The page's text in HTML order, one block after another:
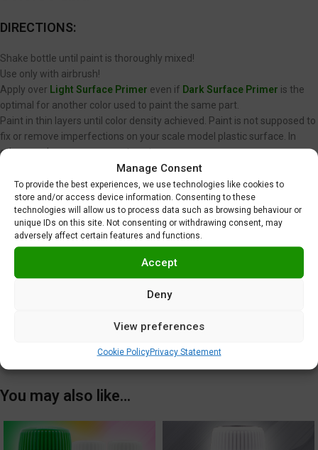
Manage Consent
To provide the best experiences, we use technologies like cookies to
store and/or access device information. Consenting to these
technologies will allow us to process data such as browsing behaviour or
unique IDs on this site. Not consenting or withdrawing consent, may
adversely affect certain features and functions.
Accept
Deny
View preferences
Cookie PolicyPrivacy Statement
DIRECTIONS:
Shake bottle until paint is thoroughly mixed!
Use only with airbrush!
Apply over Light Surface Primer even if Dark Surface Primer is the
optimal for another color used to paint the same part.
Paint in thin layers until color density achieved. Paint is not supposed to
fix or remove imperfections on your scale model plastic surface. In
other words, never spray wet coats.
We recommend using low air pressure, between 15 to 20 PSI (1,0 to 1,4
BAR) when spraying Gravity Colors paints. This is just a
recommendation. Optimal pressure is unique for each user, and
depends on nozzle diameter, spraying distance or velocity, among
other factors.
Clear coating required.
Do not use near heat, sparks or open flame!
Use in well ventilated area.
Tighten cap securely after each use.
Additional information
You may also like…